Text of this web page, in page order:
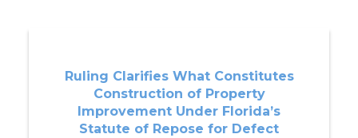
Ruling Clarifies What Constitutes
Construction of Property
Improvement Under Florida’s
Statute of Repose for Defect